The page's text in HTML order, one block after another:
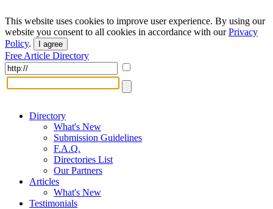
This website uses cookies to improve user experience. By using our
website you consent to all cookies in accordance with ourPrivacy
Policy. I agree
Free Article Directory
Directory
What's New
Submission Guidelines
F.A.Q.
Directories List
Our Partners
Articles
What's New
Testimonials